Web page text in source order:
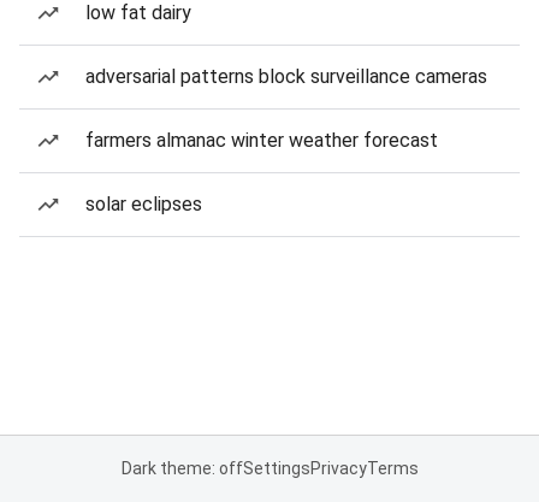
low fat dairy
adversarial patterns block surveillance cameras
farmers almanac winter weather forecast
solar eclipses
Dark theme: offSettingsPrivacyTerms